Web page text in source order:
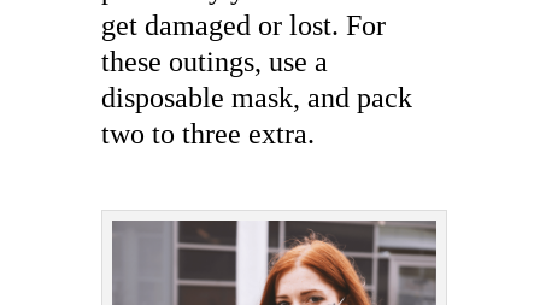
get damaged or lost. For
these outings, use a
disposable mask, and pack
two to three extra.